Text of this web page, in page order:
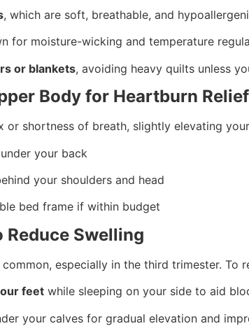
, which are soft, breathable, and
for moisture-wicking and temperature
or blankets, avoiding heavy quilts unless
Body for Heartburn Relief
or shortness of breath, slightly elevating
under your back
your shoulders and head
bed frame if within budget
Reduce Swelling
especially in the third trimester. To
feet while sleeping on your side to aid
your calves for gradual elevation and